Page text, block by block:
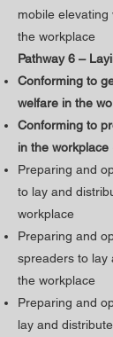
mobile elevating
the workplace
Pathway 6 –
Conforming to
welfare in the
​Conforming to
in the
Preparing and
to lay and
workplace
Preparing and
spreaders to lay
the workplace
Preparing and
lay and